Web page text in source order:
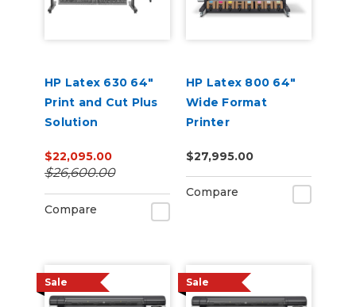
HP Latex 630 64"
Print and Cut Plus
Solution
$22,095.00
$26,600.00
Compare
HP Latex 800 64"
Wide Format
Printer
$27,995.00
Compare
Sale Sale